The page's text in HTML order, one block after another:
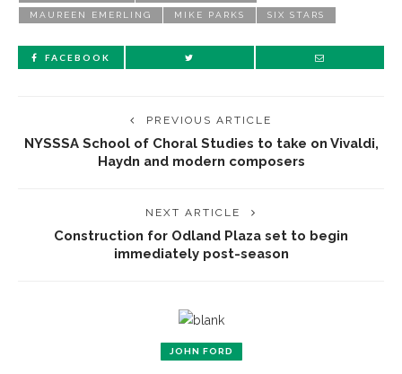
MAUREEN EMERLING MIKE PARKS SIX STARS
FACEBOOK
PREVIOUS ARTICLE
NYSSSA School of Choral Studies to take on Vivaldi,
Haydn and modern composers
NEXT ARTICLE
Construction for Odland Plaza set to begin
immediately post-season
JOHN FORD